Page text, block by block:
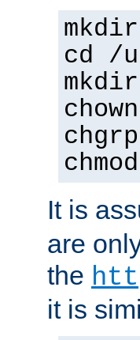
cd /
It is
are
the
it is